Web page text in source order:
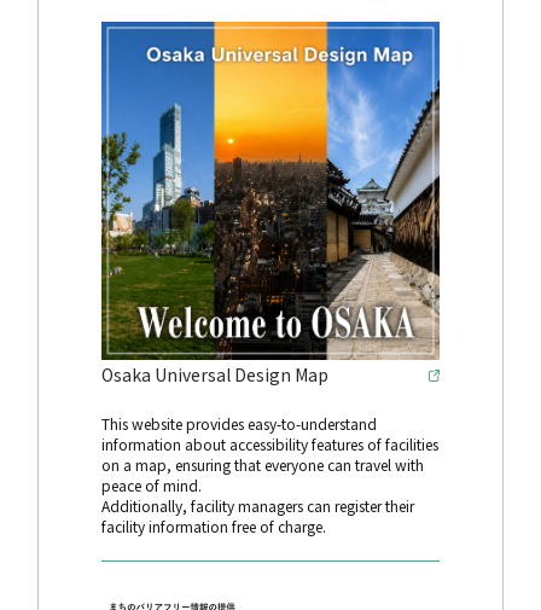
Osaka Universal Design Map
This website provides easy-to-understand
information about accessibility features of facilities
on a map, ensuring that everyone can travel with
peace of mind.
Additionally, facility managers can register their
facility information free of charge.